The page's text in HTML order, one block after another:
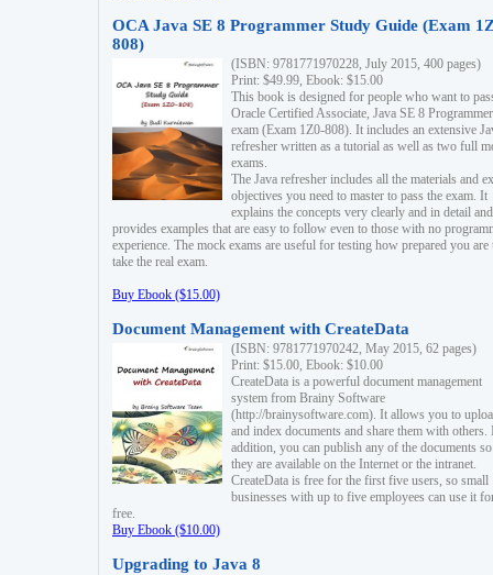
OCA Java SE 8 Programmer Study Guide (Exam
808)
(ISBN: 9781771970228, July 2015, 400 pages)
Print: $49.99, Ebook: $15.00
This book is designed for people who want to
Oracle Certified Associate, Java SE 8 Programmer
exam (Exam 1Z0-808). It includes an extensive
refresher written as a tutorial as well as two full
exams.
The Java refresher includes all the materials and
objectives you need to master to pass the exam. It
explains the concepts very clearly and in detail and
provides examples that are easy to follow even to those with no
experience. The mock exams are useful for testing how prepared you are
take the real exam.
Buy Ebook ($15.00)
Document Management with CreateData
(ISBN: 9781771970242, May 2015, 62 pages)
Print: $15.00, Ebook: $10.00
CreateData is a powerful document management
system from Brainy Software
(http://brainysoftware.com). It allows you to
and index documents and share them with others.
addition, you can publish any of the documents
they are available on the Internet or the intranet.
CreateData is free for the first five users, so small
businesses with up to five employees can use it
free.
Buy Ebook ($10.00)
Upgrading to Java 8